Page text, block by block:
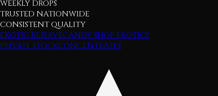
WEEKLY DROPS
TRUSTED NATIONWIDE
CONSISTENT QUALITY
EXOTIC RESERVECANDY SHOP EXOTICS
PRIVATE STOCKCONCENTRATES